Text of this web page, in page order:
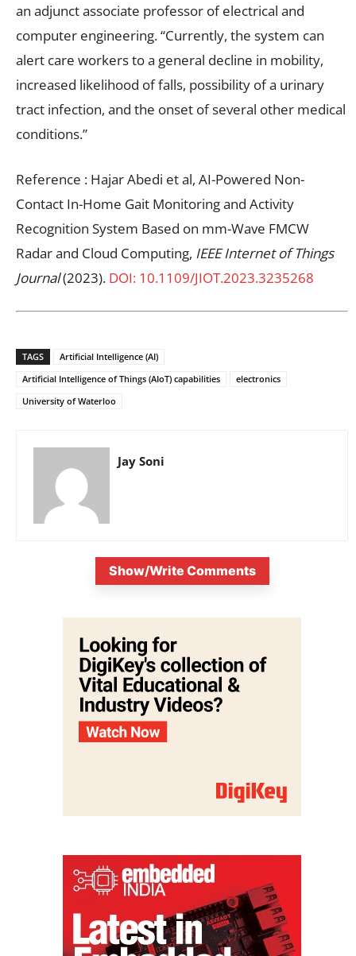
an adjunct associate professor of electrical and
computer engineering. “Currently, the system can
alert care workers to a general decline in mobility,
increased likelihood of falls, possibility of a urinary
tract infection, and the onset of several other medical
conditions.”
Reference : Hajar Abedi et al, AI-Powered Non-
Contact In-Home Gait Monitoring and Activity
Recognition System Based on mm-Wave FMCW
Radar and Cloud Computing, IEEE Internet of Things
Journal(2023). DOI: 10.1109/JIOT.2023.3235268
TAGS
Artificial Intelligence (AI)
Artificial Intelligence of Things (AIoT) capabilities
electronics
University of Waterloo
Jay Soni
Show/Write Comments